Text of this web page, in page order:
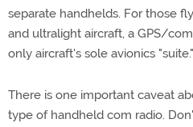
separate handhelds. For those
and ultralight aircraft, a GPS/
only aircraft's sole avionics "suite."
There is one important caveat
type of handheld com radio.